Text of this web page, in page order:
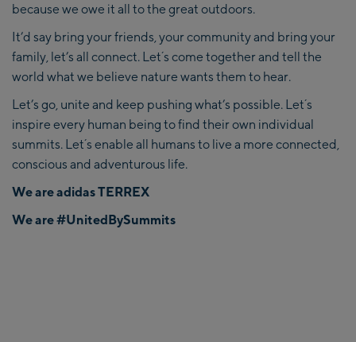
because we owe it all to the great outdoors.
It’d say bring your friends, your community and bring your
family, let’s all connect. Let´s come together and tell the
world what we believe nature wants them to hear.
Let’s go, unite and keep pushing what’s possible. Let´s
inspire every human being to find their own individual
summits. Let´s enable all humans to live a more connected,
conscious and adventurous life.
We are adidas TERREX
We are#UnitedBySummits